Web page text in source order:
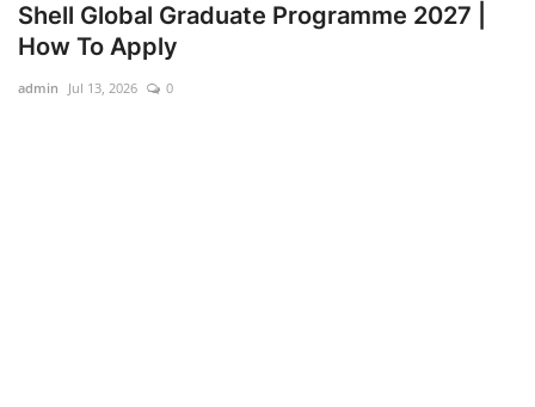
Shell Global Graduate Programme 2027 |
How To Apply
admin Jul 13, 2026 0